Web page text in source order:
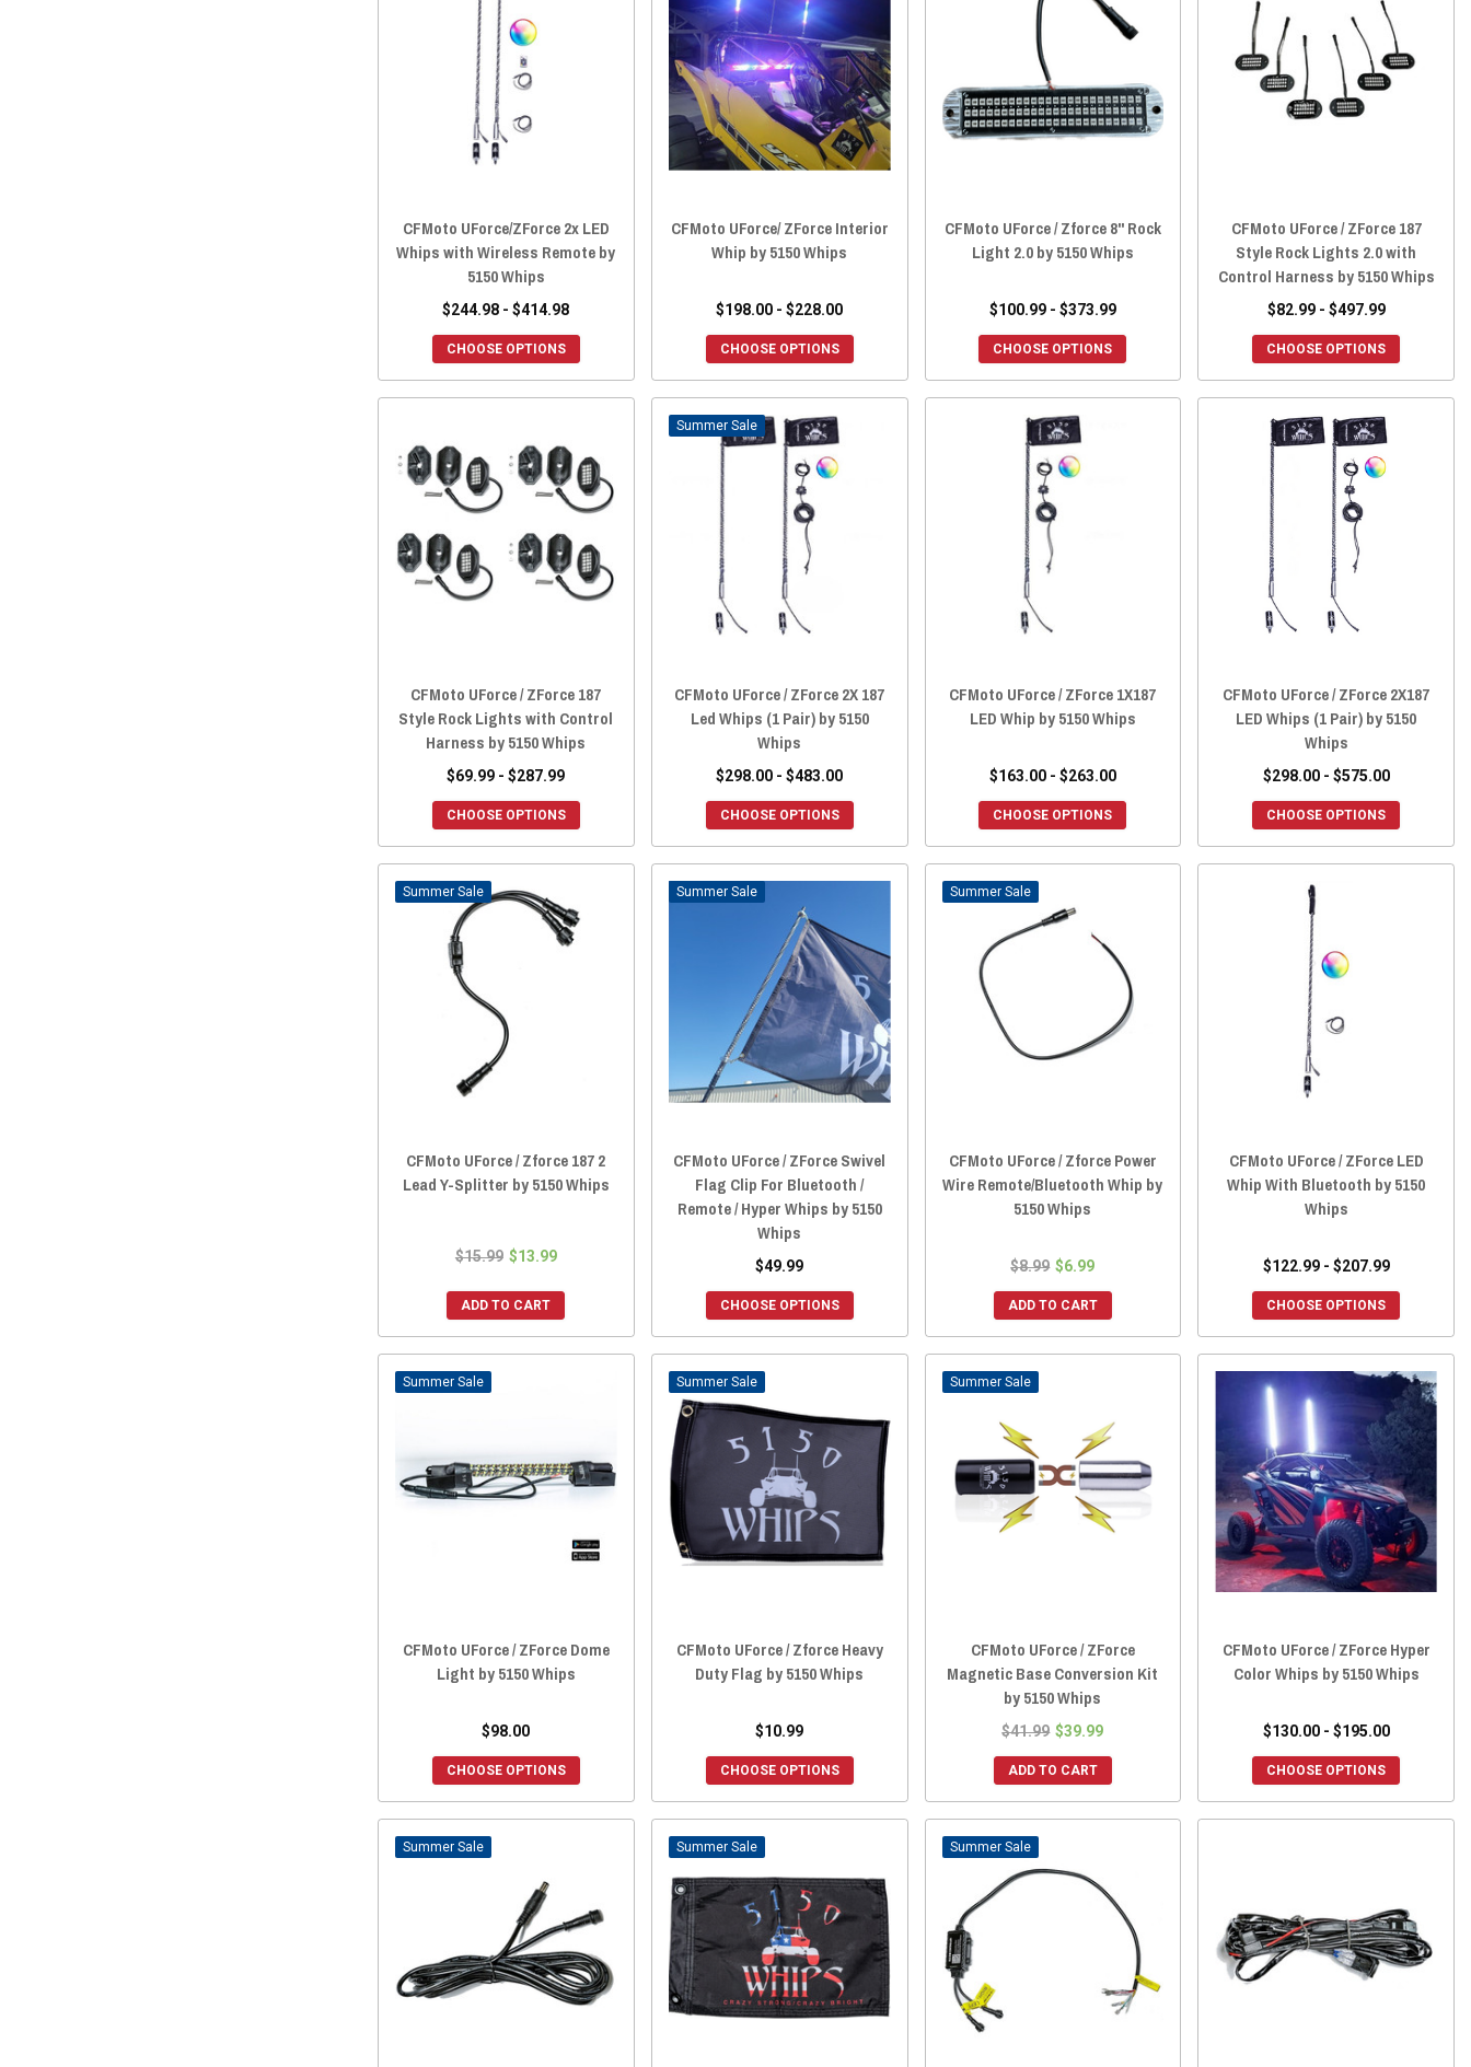
CFMoto UForce/ZForce 2x LED
Whips with Wireless Remote by
5150 Whips
$244.98 - $414.98
CHOOSE OPTIONS
CFMoto UForce/ ZForce Interior
Whip by 5150 Whips
$198.00 - $228.00
CHOOSE OPTIONS
CFMoto UForce / Zforce 8" Rock
Light 2.0 by 5150 Whips
$100.99 - $373.99
CHOOSE OPTIONS
CFMoto UForce / ZForce 187
Style Rock Lights 2.0 with
Control Harness by 5150 Whips
$82.99 - $497.99
CHOOSE OPTIONS
CFMoto UForce / ZForce 187
Style Rock Lights with Control
Harness by 5150 Whips
$69.99 - $287.99
CHOOSE OPTIONS
Sale
CFMoto UForce / ZForce 2X 187
Led Whips (1 Pair) by 5150
Whips
$298.00 - $483.00
CHOOSE OPTIONS
CFMoto UForce / ZForce 1X187
LED Whip by 5150 Whips
$163.00 - $263.00
CHOOSE OPTIONS
CFMoto UForce / ZForce 2X187
LED Whips (1 Pair) by 5150
Whips
$298.00 - $575.00
CHOOSE OPTIONS
Sale
CFMoto UForce / Zforce 187 2
Lead Y-Splitter by 5150 Whips
$15.99 $13.99
ADD TO CART
Sale
CFMoto UForce / ZForce Swivel
Flag Clip For Bluetooth /
Remote / Hyper Whips by 5150
Whips
$49.99
CHOOSE OPTIONS
Sale
CFMoto UForce / Zforce Power
Wire Remote/Bluetooth Whip by
5150 Whips
$8.99 $6.99
ADD TO CART
CFMoto UForce / ZForce LED
Whip With Bluetooth by 5150
Whips
$122.99 - $207.99
CHOOSE OPTIONS
Sale
CFMoto UForce / ZForce Dome
Light by 5150 Whips
$98.00
CHOOSE OPTIONS
Sale
CFMoto UForce / Zforce Heavy
Duty Flag by 5150 Whips
$10.99
CHOOSE OPTIONS
Sale
CFMoto UForce / ZForce
Magnetic Base Conversion Kit
by 5150 Whips
$41.99 $39.99
ADD TO CART
CFMoto UForce / ZForce Hyper
Color Whips by 5150 Whips
$130.00 - $195.00
CHOOSE OPTIONS
Sale Sale Sale